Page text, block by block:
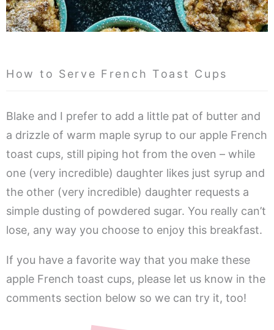
How to Serve French Toast Cups
Blake and I prefer to add a little pat of butter and
a drizzle of warm maple syrup to our apple French
toast cups, still piping hot from the oven – while
one (very incredible) daughter likes just syrup and
the other (very incredible) daughter requests a
simple dusting of powdered sugar. You really can’t
lose, any way you choose to enjoy this breakfast.
If you have a favorite way that you make these
apple French toast cups, please let us know in the
comments section below so we can try it, too!